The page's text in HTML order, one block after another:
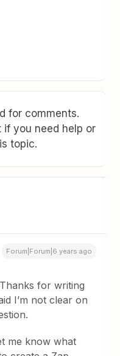
for comments.
if you need help or
topic.
Forum|Forum|6 years ago
for writing
I’m not clear on
me know what